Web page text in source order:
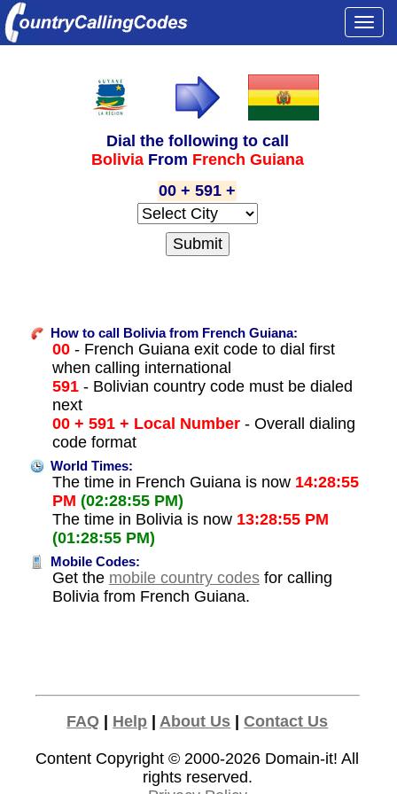
Dial the following to call
Bolivia From French Guiana
00 + 591 +
How to call Bolivia from French Guiana:
00- French Guiana exit code to dial first
when calling international
591- Bolivian country code must be dialed
next
00 + 591 + Local Number- Overall dialing
code format
World Times:
The time in French Guiana is now 14:28:55
PM (02:28:55 PM)
The time in Bolivia is now 13:28:55 PM
(01:28:55 PM)
Mobile Codes:
Get the mobile country codesfor calling
Bolivia from French Guiana.
FAQ | Help | About Us |Contact Us
Content Copyright © 2000-2026 Domain-it! All
rights reserved.